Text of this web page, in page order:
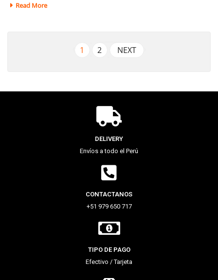
Read More
1 2 NEXT
DELIVERY
Envíos a todo el Perú
CONTACTANOS
+51 979 650 717
TIPO DE PAGO
Efectivo / Tarjeta